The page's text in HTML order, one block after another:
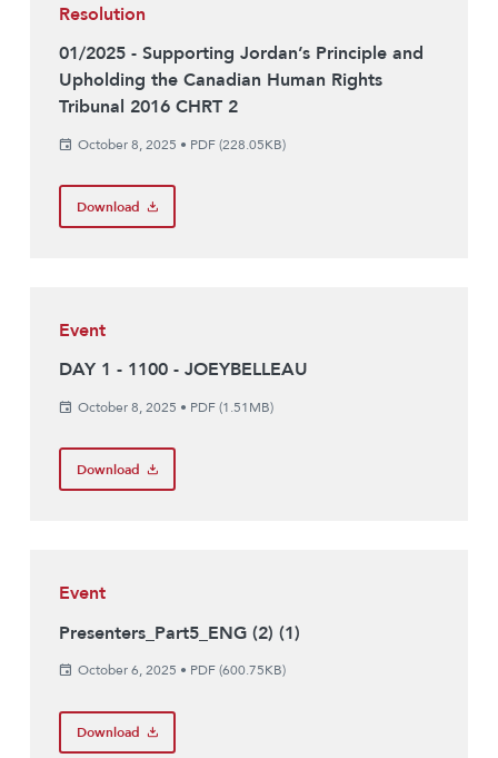
Resolution
01/2025 - Supporting Jordan’s Principle and
Upholding the Canadian Human Rights
Tribunal 2016 CHRT 2
October 8, 2025 • PDF (228.05KB)
Download
Event
DAY 1 - 1100 - JOEYBELLEAU
October 8, 2025 • PDF (1.51MB)
Download
Event
Presenters_Part5_ENG (2) (1)
October 6, 2025 • PDF (600.75KB)
Download